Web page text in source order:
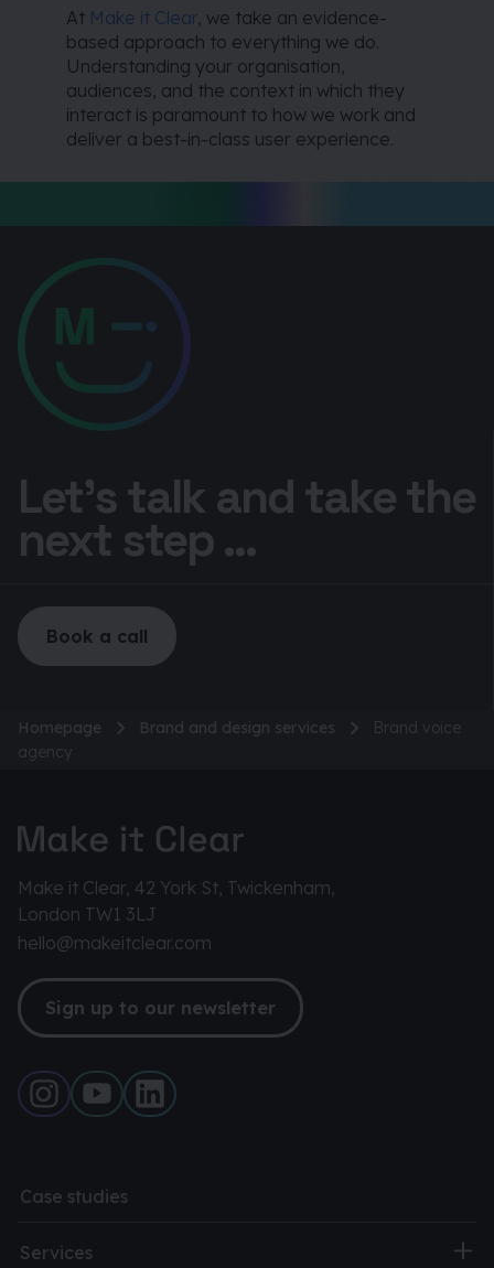
At Make it Clear, we take an evidence-
based approach to everything we do.
Understanding your organisation,
audiences, and the context in which they
interact is paramount to how we work and
deliver a best-in-class user experience.
Let’s talk and take the
next step ...
Book a call
Homepage Brand and design services
Brand voice
agency
Make it Clear, 42 York St, Twickenham,
London TW1 3LJ
hello@makeitclear.com
Sign up to our newsletter
Case studies
Services